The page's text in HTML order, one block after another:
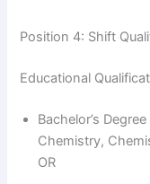
Position 4: Shift
Educational
Bachelor’s
Chemistry,
OR